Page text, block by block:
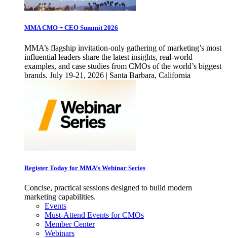
MMA CMO + CEO Summit 2026
MMA’s flagship invitation-only gathering of marketing’s most
influential leaders share the latest insights, real-world
examples, and case studies from CMOs of the world’s biggest
brands. July 19-21, 2026 | Santa Barbara, California
Register Today for MMA’s Webinar Series
Concise, practical sessions designed to build modern
marketing capabilities.
Events
Must-Attend Events for CMOs
Member Center
Webinars